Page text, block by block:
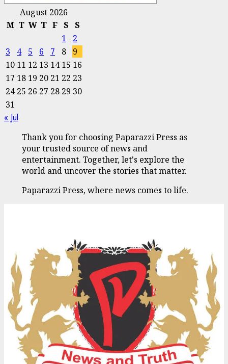
August 2026
M T W T F S S
1
2
3
4 5 6 7 8
9
10 11 12 13 14 15 16
17 18 19 20 21 22 23
24 25 26 27 28 29 30
31
« Jul
Thank you for choosing Paparazzi Press as
your trusted source of news and
entertainment. Together, let's explore the
world and uncover the stories that matter.
Paparazzi Press, where news comes to life.